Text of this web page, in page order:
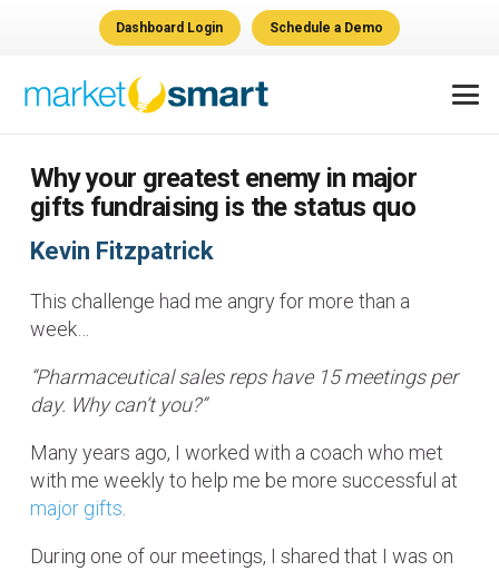
Dashboard Login Schedule a Demo
Why your greatest enemy in major
gifts fundraising is the status quo
Kevin Fitzpatrick
This challenge had me angry for more than a
week…
“Pharmaceutical sales reps have 15 meetings per
day. Why can’t you?”
Many years ago, I worked with a coach who met
with me weekly to help me be more successful at
major gifts.
During one of our meetings, I shared that I was on